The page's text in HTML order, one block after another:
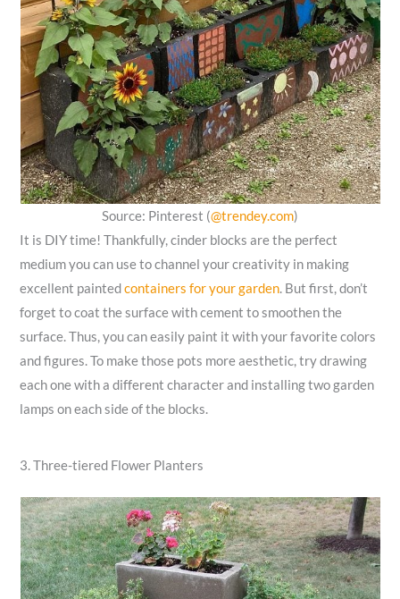
Source: Pinterest (@trendey.com)
It is DIY time! Thankfully, cinder blocks are the perfect
medium you can use to channel your creativity in making
excellent paintedcontainers for your garden. But first, don’t
forget to coat the surface with cement to smoothen the
surface. Thus, you can easily paint it with your favorite colors
and figures. To make those pots more aesthetic, try drawing
each one with a different character and installing two garden
lamps on each side of the blocks.
3. Three-tiered Flower Planters